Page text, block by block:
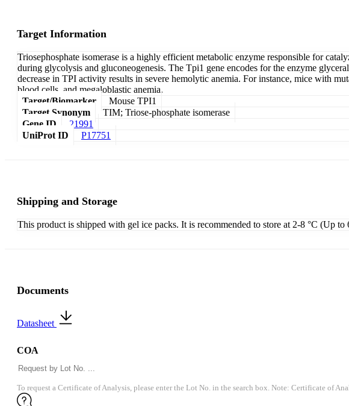
Target Information
Triosephosphate isomerase is a highly efficient metabolic enzyme responsible for
during glycolysis and gluconeogenesis. The Tpi1 gene encodes for the enzyme
decrease in TPI activity results in severe hemolytic anemia. For instance, mice with
blood cells, and megaloblastic anemia.
Target/Biomarker
Mouse TPI1
Target Synonym
TIM; Triose-phosphate isomerase
Gene ID
21991
UniProt ID
P17751
Shipping and Storage
This product is shipped with gel ice packs. It is recommended to store at 2-8 °C (Up to
Documents
Datasheet
COA
To request a Certificate of Analysis, please enter the Lot No. in the search box. Note: Certificate of